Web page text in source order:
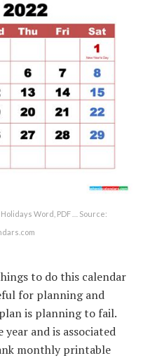
Word, PDF … Source:
to do this calendar
for planning and
is planning to fail.
and is associated
monthly printable